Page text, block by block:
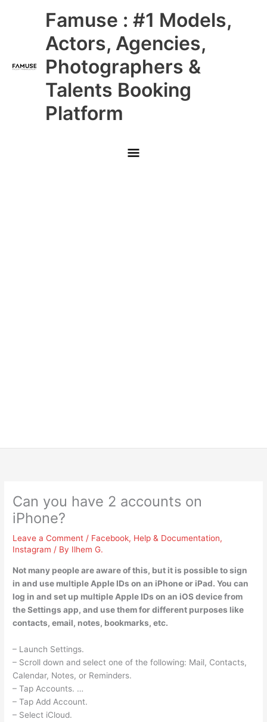
Famuse : #1 Models,
Actors, Agencies,
Photographers &
Talents Booking
Platform
Main
Menu
Can you have 2 accounts on
iPhone?
Leave a Comment / Facebook, Help & Documentation,
Instagram / By Ilhem G.
Not many people are aware of this, but it is possible to sign
in and use multiple Apple IDs on an iPhone or iPad. You can
log in and set up multiple Apple IDs on an iOS device from
the Settings app, and use them for different purposes like
contacts, email, notes, bookmarks, etc.
– Launch Settings.
– Scroll down and select one of the following: Mail, Contacts,
Calendar, Notes, or Reminders.
– Tap Accounts. …
– Tap Add Account.
– Select iCloud.